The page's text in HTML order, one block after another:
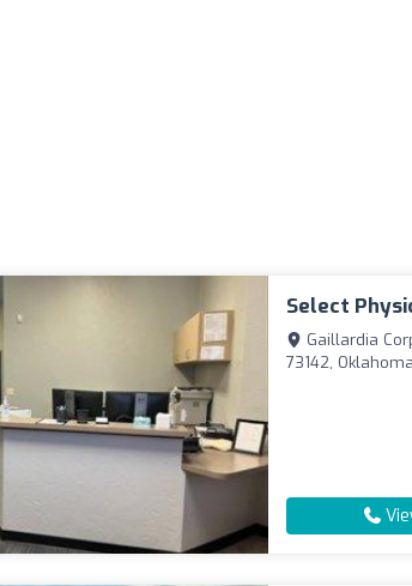
Select
Gaillardia
73142,